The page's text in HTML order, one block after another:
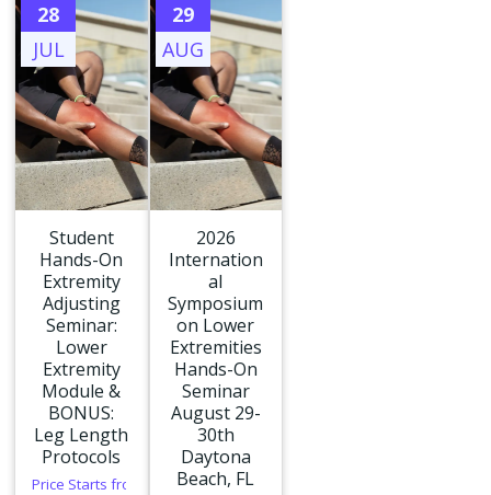
28
JUL
Student
Hands-On
Extremity
Adjusting
Seminar:
Lower
Extremity
Module &
BONUS:
Leg Length
Protocols
Price Starts from: 350.00
29
AUG
2026
Internation
al
Symposium
on Lower
Extremities
Hands-On
Seminar
August 29-
30th
Daytona
Beach, FL